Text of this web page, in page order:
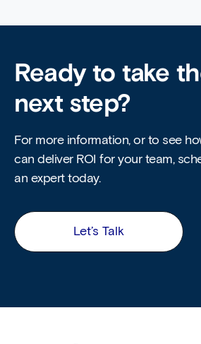
Ready to take
next step?
For more information, or to see
can deliver ROI for your team,
an expert today.
Let’s Talk